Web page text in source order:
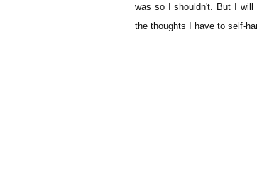
was so I shouldn't. But I
the thoughts I have to self-